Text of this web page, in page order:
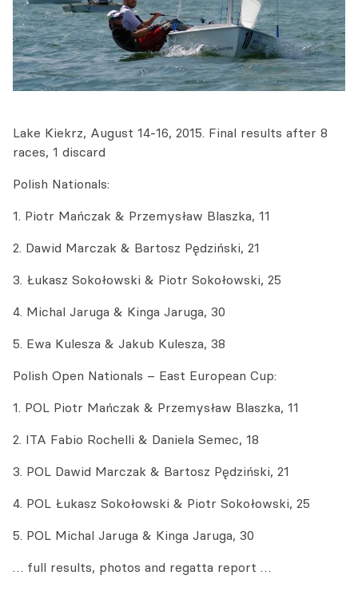
Lake Kiekrz, August 14-16, 2015. Final results after 8
races, 1 discard
Polish Nationals:
1. Piotr Mańczak & Przemysław Blaszka, 11
2. Dawid Marczak & Bartosz Pędziński, 21
3. Łukasz Sokołowski & Piotr Sokołowski, 25
4. Michal Jaruga & Kinga Jaruga, 30
5. Ewa Kulesza & Jakub Kulesza, 38
Polish Open Nationals – East European Cup:
1. POL Piotr Mańczak & Przemysław Blaszka, 11
2. ITA Fabio Rochelli & Daniela Semec, 18
3. POL Dawid Marczak & Bartosz Pędziński, 21
4. POL Łukasz Sokołowski & Piotr Sokołowski, 25
5. POL Michal Jaruga & Kinga Jaruga, 30
… full results, photos and regatta report …